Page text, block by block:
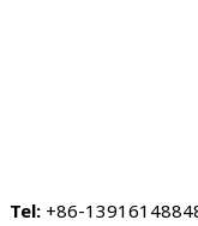
Tel: +86-